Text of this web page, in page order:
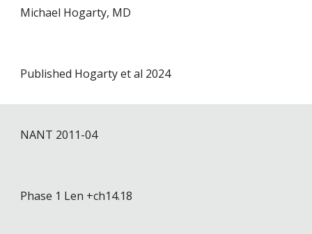
Michael Hogarty, MD
Published Hogarty et al 2024
NANT 201 1-04
Phase 1 Len +ch14.18